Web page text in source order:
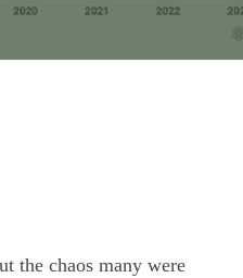
the chaos many were